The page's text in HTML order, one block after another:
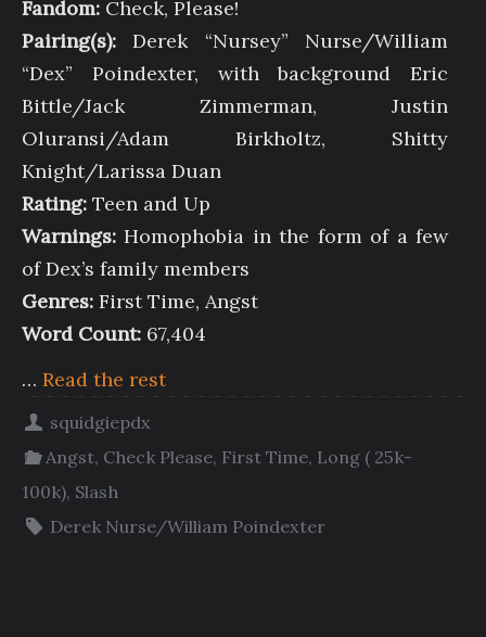
Fandom: Check, Please!
Pairing(s): Derek “Nursey” Nurse/William
“Dex” Poindexter, with background Eric
Bittle/Jack Zimmerman, Justin
Oluransi/Adam Birkholtz, Shitty
Knight/Larissa Duan
Rating: Teen and Up
Warnings: Homophobia in the form of a few
of Dex’s family members
Genres: First Time, Angst
Word Count: 67,404
… Read the rest
squidgiepdx
Angst, Check Please, First Time, Long ( 25k-
100k), Slash
Derek Nurse/William Poindexter